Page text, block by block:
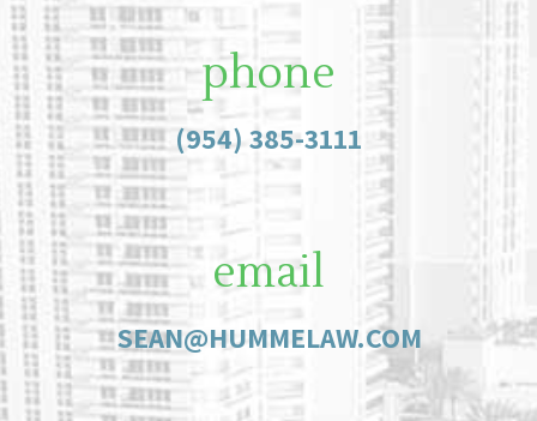
phone
(954) 385-3111
email
SEAN@HUMMELAW.COM